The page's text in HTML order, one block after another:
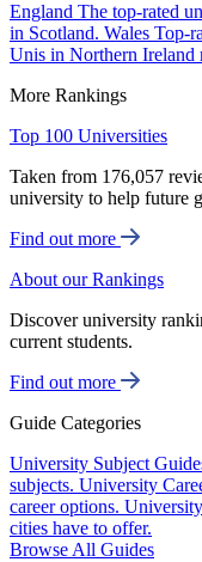
England The top-rated
in Scotland. Wales Top-
Unis in Northern Ireland
More Rankings
Top 100 Universities
Taken from 176,057
university to help future
Find out more
About our Rankings
Discover university
current students.
Find out more
Guide Categories
University Subject
subjects. University
career options.
cities have to offer.
Browse All Guides